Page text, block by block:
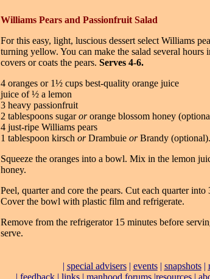
Williams Pears and Passionfruit Salad
For this easy, light, luscious dessert select Williams
turning yellow. You can make the salad several hours
covers or coats the pears. Serves 4-6.
4 oranges or 1½ cups best-quality orange juice
juice of ½ a lemon
3 heavy passionfruit
2 tablespoons sugarororange blossom honey
4 just-ripe Williams pears
1 tablespoon kirsch orDrambuie orBrandy (optional).
Squeeze the oranges into a bowl. Mix in the lemon
honey.
Peel, quarter and core the pears. Cut each quarter into
Cover the bowl with plastic film and refrigerate.
Remove from the refrigerator 15 minutes before
serve.
| special advisers| events| snapshots|
| feedback| links| manhood forums|resources|